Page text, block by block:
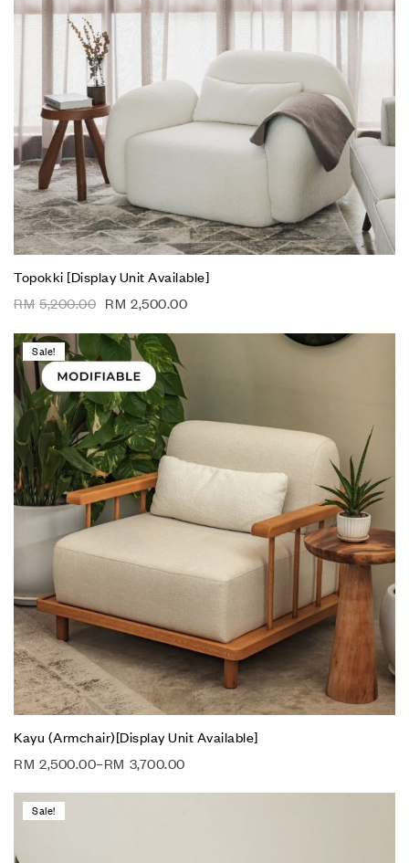
Topokki [Display Unit Available]
RM 5,200.00 RM 2,500.00
Sale!
Kayu (Armchair)[Display Unit Available]
RM 2,500.00–RM 3,700.00
Sale!